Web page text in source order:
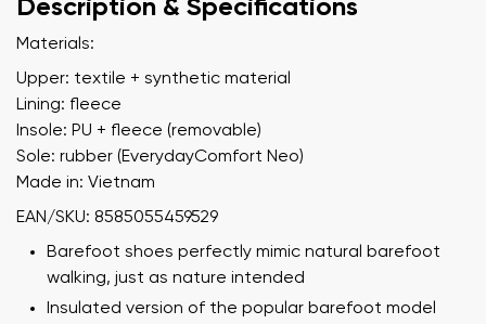
Description & Specifications
Materials:
Upper: textile + synthetic material
Lining: fleece
Insole: PU + fleece (removable)
Sole: rubber (EverydayComfort Neo)
Made in: Vietnam
EAN/SKU: 8585055459529
Barefoot shoes perfectly mimic natural barefoot
walking, just as nature intended
Insulated version of the popular barefoot model